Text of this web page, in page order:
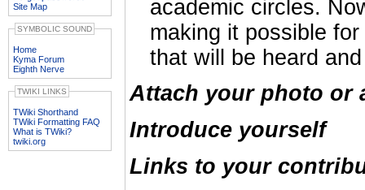
Site Map
SYMBOLIC SOUND
Home
Kyma Forum
Eighth Nerve
TWIKI LINKS
TWiki Shorthand
TWiki Formatting FAQ
What is TWiki?
twiki.org
academic circles.
making it possible
that will be heard
Attach your photo or
Introduce yourself
Links to your